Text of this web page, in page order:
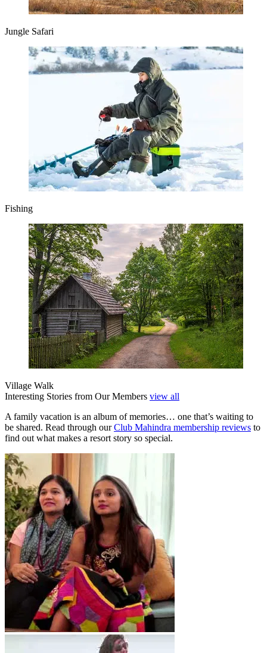
Jungle Safari
Fishing
Village Walk
Interesting Stories from Our Members view all
A family vacation is an album of memories… one that’s waiting to
be shared. Read through ourClub Mahindra membership reviews to
find out what makes a resort story so special.